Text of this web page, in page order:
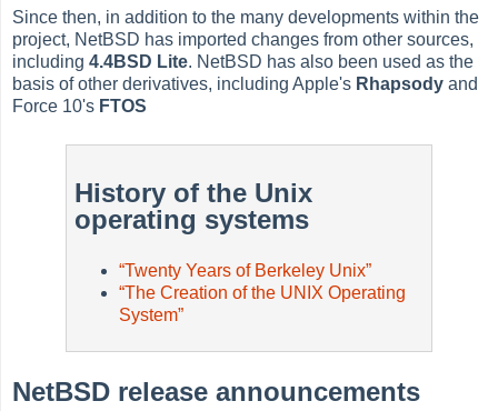
Since then, in addition to the many developments within the
project, NetBSD has imported changes from other sources,
including4.4BSD Lite. NetBSD has also been used as the
basis of other derivatives, including Apple's Rhapsody and
Force 10's FTOS
History of the Unix
operating systems
“Twenty Years of Berkeley Unix”
“The Creation of the UNIX Operating
System”
NetBSD release announcements